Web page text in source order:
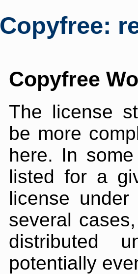
Copyfree:
Copyfree
The license
be more
here. In
listed for a
license
several
distributed
potentially